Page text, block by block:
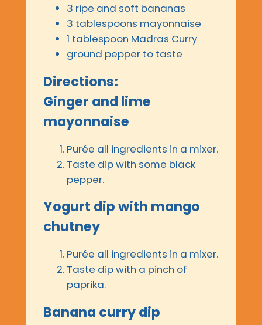
3 ripe and soft bananas
3 tablespoons mayonnaise
1 tablespoon Madras Curry
ground pepper to taste
Directions:
Ginger and lime
mayonnaise
Purée all ingredients in a mixer.
Taste dip with some black
pepper.
Yogurt dip with mango
chutney
Purée all ingredients in a mixer.
Taste dip with a pinch of
paprika.
Banana curry dip